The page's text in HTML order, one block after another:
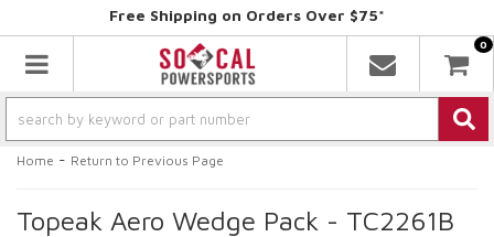
Free Shipping on Orders Over $75*
Toggle navigation
0
Home - Return to Previous Page
Topeak Aero Wedge Pack - TC2261B